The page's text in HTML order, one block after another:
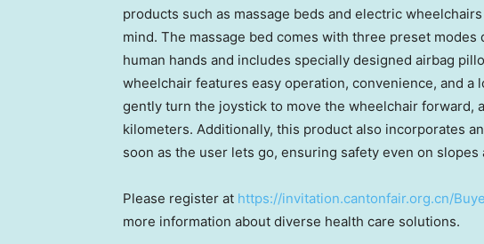
products such as massage beds and electric
mind. The massage bed comes with three preset
human hands and includes specially designed airbag
wheelchair features easy operation, convenience, and a
gently turn the joystick to move the wheelchair forward,
kilometers. Additionally, this product also incorporates
soon as the user lets go, ensuring safety even on
Please register at https://invitation.cantonfair.org.cn/
more information about diverse health care solutions.